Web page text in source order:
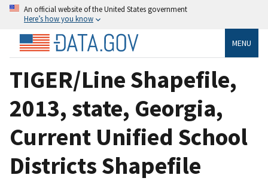
An official website of the United States government
Here’s how you know
MENU
TIGER/Line Shapefile,
2013, state, Georgia,
Current Unified School
Districts Shapefile